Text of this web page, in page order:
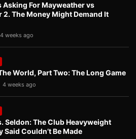
Asking For Mayweather vs
2. The Money Might Demand It
4 weeks ago
World, Part Two: The Long Game
4 weeks ago
Seldon: The Club Heavyweight
Said Couldn’t Be Made